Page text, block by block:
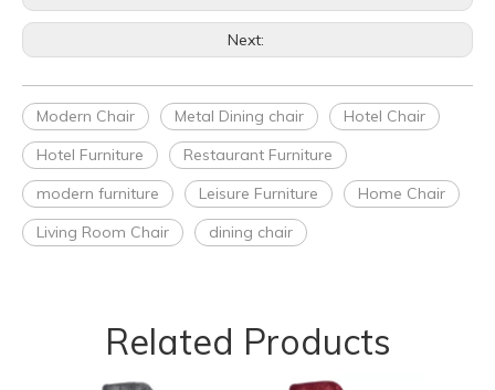
Next:
Modern Chair Metal Dining chair
Hotel Chair
Hotel Furniture
Restaurant Furniture
modern furniture
Leisure Furniture
Home Chair
Living Room Chair
dining chair
Related Products